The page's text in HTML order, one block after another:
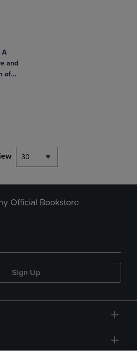
A
and
of
4 Products to Compare, Items added for
to 4 Products to Compare, Items added
30
Official Bookstore
Sign Up